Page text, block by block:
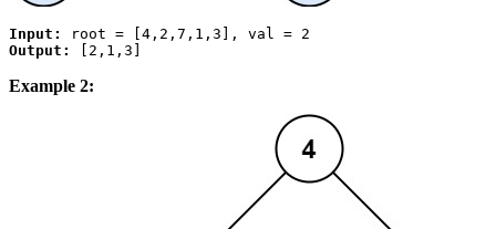
Input:
Output:
Example 2: